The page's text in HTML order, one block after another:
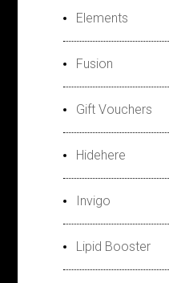
Elements
Fusion
Gift Vouchers
Hidehere
Invigo
Lipid Booster